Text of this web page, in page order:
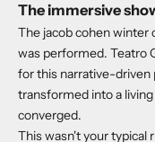
The immersive
The jacob cohen winter
was performed. Teatro
for this narrative-driven
transformed into a
converged.
This wasn't your typical